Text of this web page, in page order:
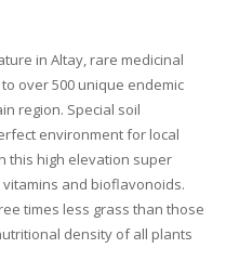
in Altay, rare medicinal
over 500 unique endemic
region. Special soil
environment for local
this high elevation super
and bioflavonoids.
times less grass than those
density of all plants